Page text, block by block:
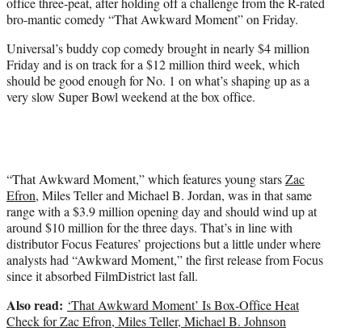
r
)
bro-mantic comedy “That Awkward Moment” on Friday.
Universal’s buddy cop comedy brought in nearly $4 million
Friday and is on track for a $12 million third week, which
should be good enough for No. 1 on what’s shaping up as a
very slow Super Bowl weekend at the box office.
“That Awkward Moment,” which features young starsZac
Efron, Miles Teller and Michael B. Jordan, was in that same
range with a $3.9 million opening day and should wind up at
around $10 million for the three days. That’s in line with
distributor Focus Features’ projections but a little under where
analysts had “Awkward Moment,” the first release from Focus
since it absorbed FilmDistrict last fall.
Also read: ‘That Awkward Moment’ Is Box-Office Heat
Check for Zac Efron, Miles Teller, Michael B. Johnson